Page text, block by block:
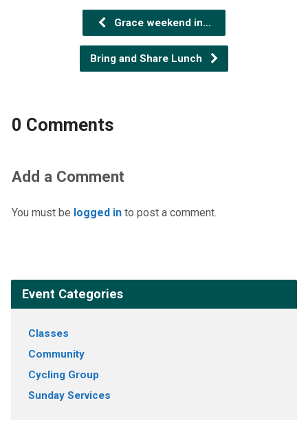
Grace weekend in…
Bring and Share Lunch
0 Comments
Add a Comment
You must be logged into post a comment.
Event Categories
Classes
Community
Cycling Group
Sunday Services